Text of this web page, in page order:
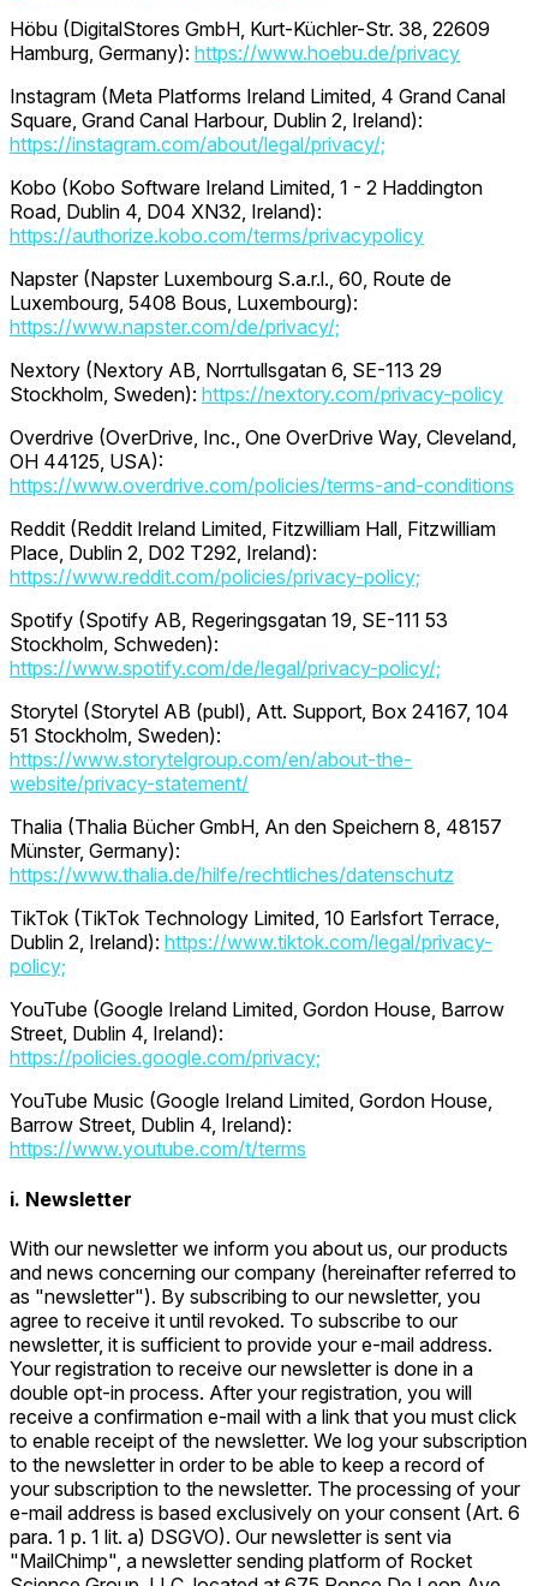
Höbu (DigitalStores GmbH, Kurt-Küchler-Str. 38, 22609
Hamburg, Germany): https://www.hoebu.de/privacy
Instagram (Meta Platforms Ireland Limited, 4 Grand Canal
Square, Grand Canal Harbour, Dublin 2, Ireland):
https://instagram.com/about/legal/privacy/;
Kobo (Kobo Software Ireland Limited, 1 - 2 Haddington
Road, Dublin 4, D04 XN32, Ireland):
https://authorize.kobo.com/terms/privacypolicy
Napster (Napster Luxembourg S.a.r.l., 60, Route de
Luxembourg, 5408 Bous, Luxembourg):
https://www.napster.com/de/privacy/;
Nextory (Nextory AB, Norrtullsgatan 6, SE-113 29
Stockholm, Sweden): https://nextory.com/privacy-policy
Overdrive (OverDrive, Inc., One OverDrive Way, Cleveland,
OH 44125, USA):
https://www.overdrive.com/policies/terms-and-conditions
Reddit (Reddit Ireland Limited, Fitzwilliam Hall, Fitzwilliam
Place, Dublin 2, D02 T292, Ireland):
https://www.reddit.com/policies/privacy-policy;
Spotify (Spotify AB, Regeringsgatan 19, SE-111 53
Stockholm, Schweden):
https://www.spotify.com/de/legal/privacy-policy/;
Storytel (Storytel AB (publ), Att. Support, Box 24167, 104
51 Stockholm, Sweden):
https://www.storytelgroup.com/en/about-the-
website/privacy-statement/
Thalia (Thalia Bücher GmbH, An den Speichern 8, 48157
Münster, Germany):
https://www.thalia.de/hilfe/rechtliches/datenschutz
TikTok (TikTok Technology Limited, 10 Earlsfort Terrace,
Dublin 2, Ireland): https://www.tiktok.com/legal/privacy-
policy;
YouTube (Google Ireland Limited, Gordon House, Barrow
Street, Dublin 4, Ireland):
https://policies.google.com/privacy;
YouTube Music (Google Ireland Limited, Gordon House,
Barrow Street, Dublin 4, Ireland):
https://www.youtube.com/t/terms
i. Newsletter
With our newsletter we inform you about us, our products
and news concerning our company (hereinafter referred to
as "newsletter"). By subscribing to our newsletter, you
agree to receive it until revoked. To subscribe to our
newsletter, it is sufficient to provide your e-mail address.
Your registration to receive our newsletter is done in a
double opt-in process. After your registration, you will
receive a confirmation e-mail with a link that you must click
to enable receipt of the newsletter. We log your subscription
to the newsletter in order to be able to keep a record of
your subscription to the newsletter. The processing of your
e-mail address is based exclusively on your consent (Art. 6
para. 1 p. 1 lit. a) DSGVO). Our newsletter is sent via
"MailChimp", a newsletter sending platform of Rocket